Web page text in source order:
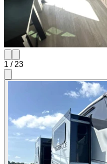
1 / 23